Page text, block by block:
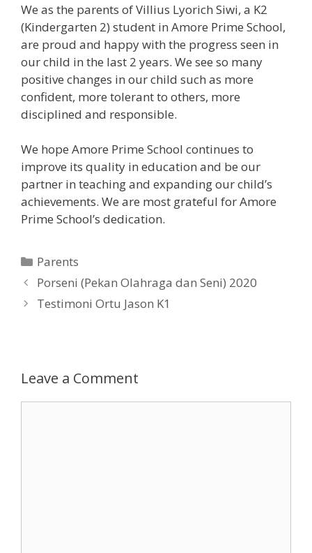
We as the parents of Villius Lyorich Siwi, a K2
(Kindergarten 2) student in Amore Prime School,
are proud and happy with the progress seen in
our child in the last 2 years. We see so many
positive changes in our child such as more
confident, more tolerant to others, more
disciplined and responsible.
We hope Amore Prime School continues to
improve its quality in education and be our
partner in teaching and expanding our child’s
achievements. We are most grateful for Amore
Prime School’s dedication.
Categories
Parents
Post
navigation
Porseni (Pekan Olahraga dan Seni) 2020
Testimoni Ortu Jason K1
Leave a Comment